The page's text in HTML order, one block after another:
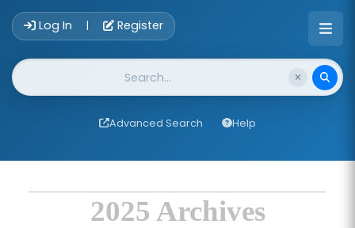
Log In | Register
Website Search
Advanced Search Help
2025 Archives